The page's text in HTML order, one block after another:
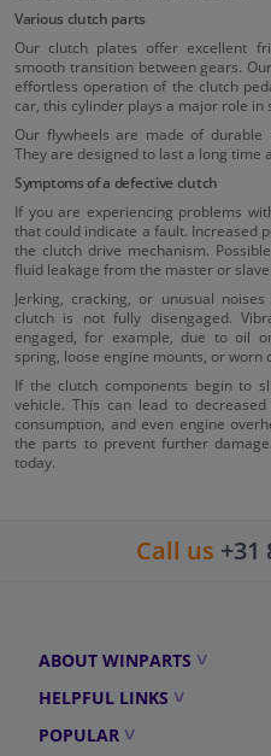
Various clutch parts
Our clutch plates offer excellent
smooth transition between gears.
effortless operation of the clutch
car, this cylinder plays a major role in
Our flywheels are made of
They are designed to last a long time
Symptoms of a defective clutch
If you are experiencing problems
that could indicate a fault. Increased
the clutch drive mechanism.
fluid leakage from the master or
Jerking, cracking, or unusual
clutch is not fully disengaged.
engaged, for example, due to oil
spring, loose engine mounts, or worn
If the clutch components begin to
vehicle. This can lead to
consumption, and even engine
the parts to prevent further
today.
Call us +31
ABOUT WINPARTS
HELPFUL LINKS
POPULAR